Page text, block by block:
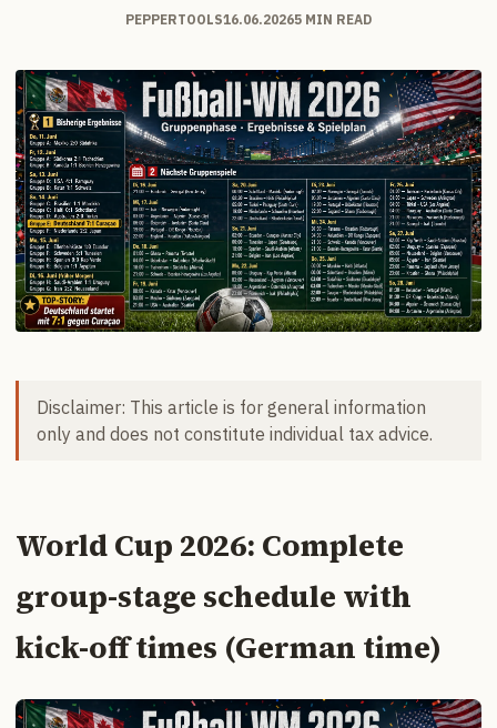
PEPPERTOOLS16.06.20265 MIN READ
Disclaimer: This article is for general information
only and does not constitute individual tax advice.
World Cup 2026: Complete
group-stage schedule with
kick-off times (German time)